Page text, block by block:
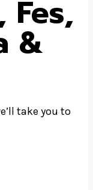
Fes,
&
take you to